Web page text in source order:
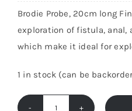
Brodie Probe, 20cm long
exploration of fistula,
which make it ideal for
1 in stock (can be